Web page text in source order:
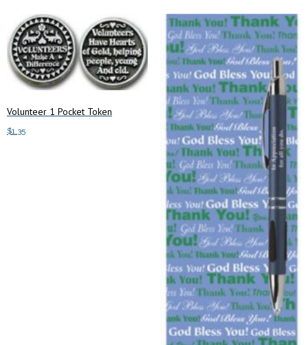
Volunteer 1 Pocket Token
$1.35